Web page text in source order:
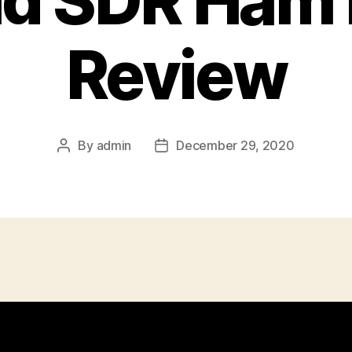
Review
Post
By admin
PostDecember 29, 2020